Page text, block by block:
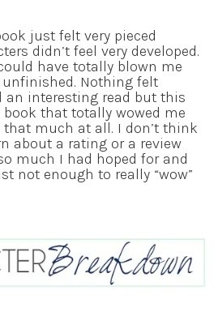
just felt very pieced
didn’t feel very developed.
have totally blown me
Nothing felt
an interesting read but this
that totally wowed me
much at all. I don’t think
about a rating or a review
much I had hoped for and
not enough to really “wow”